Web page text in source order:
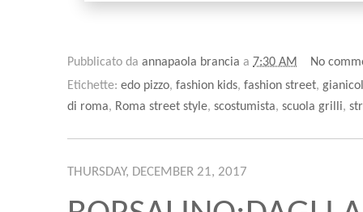
Pubblicato da annapaola brancia a 7:30 AM
No
Etichette: edo pizzo, fashion kids, fashion street,
di roma, Roma street style, scostumista, scuola grilli,
THURSDAY, DECEMBER 21, 2017